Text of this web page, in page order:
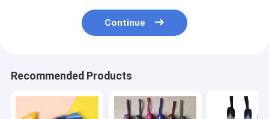
Continue
Recommended Products